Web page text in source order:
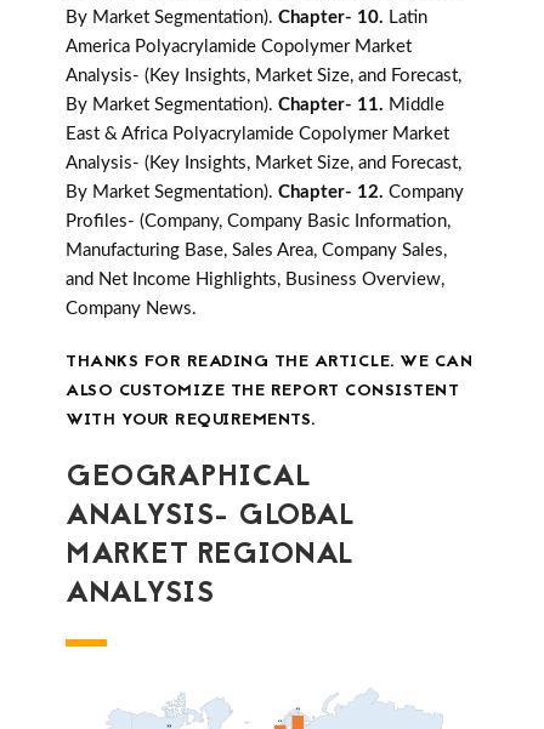
By Market Segmentation). Chapter- 10. Latin
America Polyacrylamide Copolymer Market
Analysis- (Key Insights, Market Size, and Forecast,
By Market Segmentation). Chapter- 11. Middle
East & Africa Polyacrylamide Copolymer Market
Analysis- (Key Insights, Market Size, and Forecast,
By Market Segmentation). Chapter- 12. Company
Profiles- (Company, Company Basic Information,
Manufacturing Base, Sales Area, Company Sales,
and Net Income Highlights, Business Overview,
Company News.
THANKS FOR READING THE ARTICLE. WE CAN
ALSO CUSTOMIZE THE REPORT CONSISTENT
WITH YOUR REQUIREMENTS.
GEOGRAPHICAL
ANALYSIS- GLOBAL
MARKET REGIONAL
ANALYSIS